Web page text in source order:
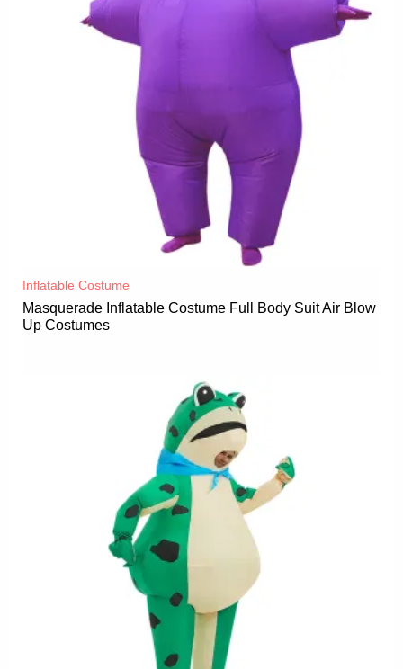
Inflatable Costume​
Masquerade Inflatable Costume Full Body Suit Air Blow
Up Costumes